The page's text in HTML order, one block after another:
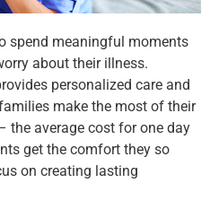
spend meaningful moments
about their illness.
personalized care and
make the most of their
the average cost for one day
get the comfort they so
on creating lasting